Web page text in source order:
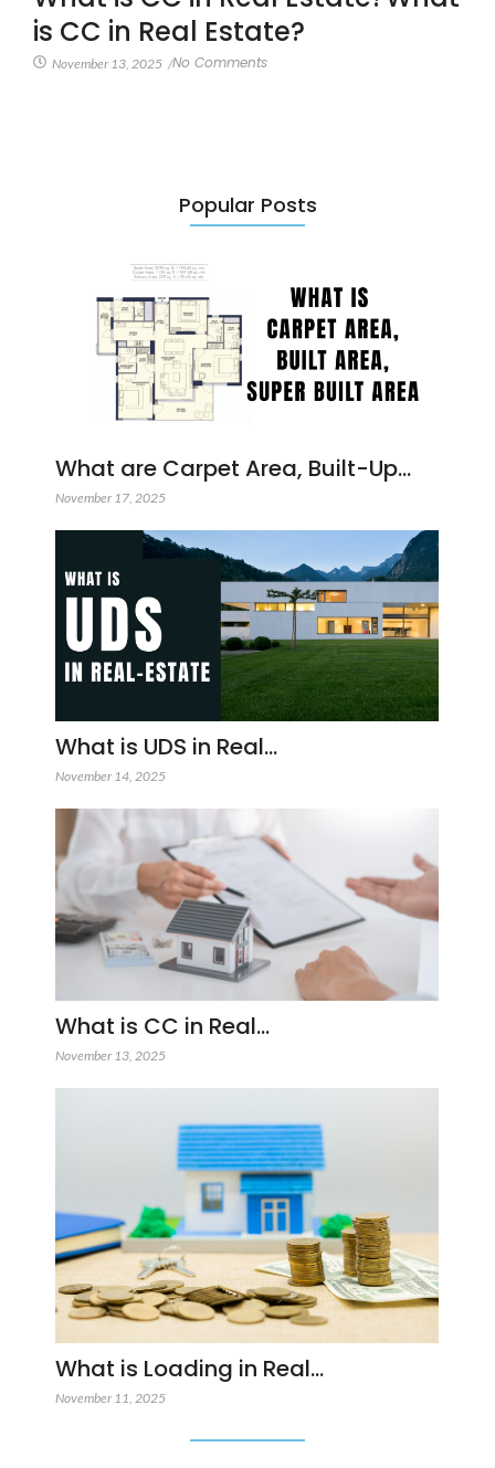
is CC in Real Estate?
November 13, 2025 /No Comments
Popular Posts
What are Carpet Area, Built-Up…
November 17, 2025
What is UDS in Real…
November 14, 2025
What is CC in Real…
November 13, 2025
What is Loading in Real…
November 11, 2025